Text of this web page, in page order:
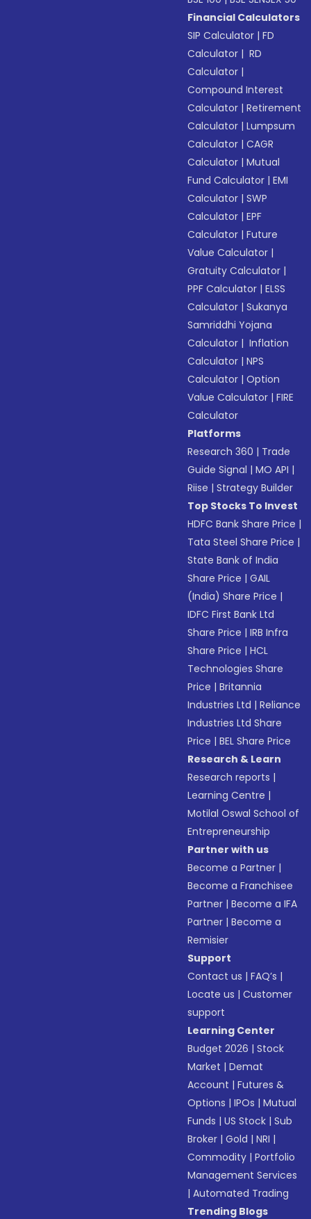
Financial Calculators
SIP Calculator |FD
Calculator | RD
Calculator |
Compound Interest
Calculator |Retirement
Calculator |Lumpsum
Calculator |CAGR
Calculator |Mutual
Fund Calculator |EMI
Calculator |SWP
Calculator |EPF
Calculator |Future
Value Calculator |
Gratuity Calculator |
PPF Calculator |ELSS
Calculator |Sukanya
Samriddhi Yojana
Calculator | Inflation
Calculator |NPS
Calculator |Option
Value Calculator |FIRE
Calculator
Platforms
Research 360 | Trade
Guide Signal |MO API |
Riise |Strategy Builder
Top Stocks To Invest
HDFC Bank Share Price |
Tata Steel Share Price |
State Bank of India
Share Price |GAIL
(India) Share Price |
IDFC First Bank Ltd
Share Price |IRB Infra
Share Price |HCL
Technologies Share
Price |Britannia
Industries Ltd |Reliance
Industries Ltd Share
Price |BEL Share Price
Research & Learn
Research reports |
Learning Centre |
Motilal Oswal School of
Entrepreneurship
Partner with us
Become a Partner |
Become a Franchisee
Partner |Become a IFA
Partner |Become a
Remisier
Support
Contact us |FAQ’s |
Locate us |Customer
support
Learning Center
Budget 2026 |Stock
Market |Demat
Account |Futures &
Options |IPOs |Mutual
Funds |US Stock |Sub
Broker |Gold |NRI |
Commodity |Portfolio
Management Services
|Automated Trading
Trending Blogs